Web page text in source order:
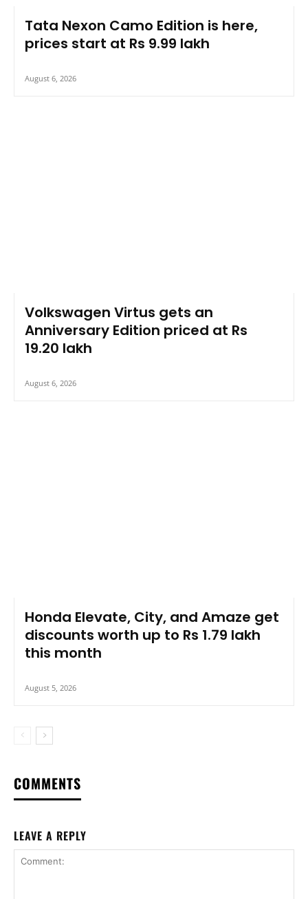
Tata Nexon Camo Edition is here,
prices start at Rs 9.99 lakh
August 6, 2026
Volkswagen Virtus gets an
Anniversary Edition priced at Rs
19.20 lakh
August 6, 2026
Honda Elevate, City, and Amaze get
discounts worth up to Rs 1.79 lakh
this month
August 5, 2026
COMMENTS
LEAVE A REPLY